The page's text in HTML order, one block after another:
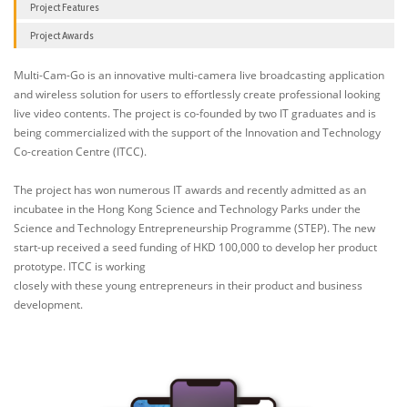
Project Features
Project Awards
Multi-Cam-Go is an innovative multi-camera live broadcasting application
and wireless solution for users to effortlessly create professional looking
live video contents. The project is co-founded by two IT graduates and is
being commercialized with the support of the Innovation and Technology
Co-creation Centre (ITCC).
The project has won numerous IT awards and recently admitted as an
incubatee in the Hong Kong Science and Technology Parks under the
Science and Technology Entrepreneurship Programme (STEP). The new
start-up received a seed funding of HKD 100,000 to develop her product
prototype. ITCC is working
closely with these young entrepreneurs in their product and business
development.